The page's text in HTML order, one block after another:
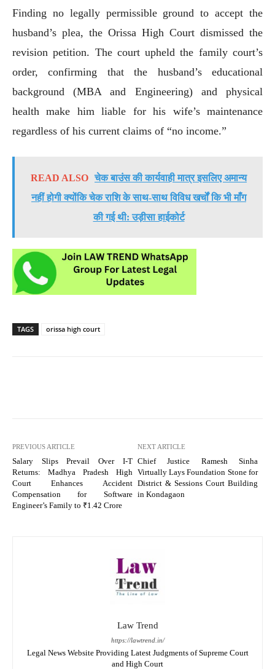
Finding no legally permissible ground to accept the
husband’s plea, the Orissa High Court dismissed the
revision petition. The court upheld the family court’s
order, confirming that the husband’s educational
background (MBA and Engineering) and physical
health make him liable for his wife’s maintenance
regardless of his current claims of “no income.”
READ ALSO चेक बाउंस की कार्यवाही मात्र इसलिए अमान्य
नहीं होगी क्योंकि चेक राशि के साथ-साथ विविध खर्चों कि भी माँग
की गई थी: उड़ीसा हाईकोर्ट
TAGS orissa high court
PREVIOUS ARTICLE
Salary Slips Prevail Over I-T
Returns: Madhya Pradesh High
Court Enhances Accident
Compensation for Software
Engineer’s Family to ₹1.42 Crore
NEXT ARTICLE
Chief Justice Ramesh Sinha
Virtually Lays Foundation Stone for
District & Sessions Court Building
in Kondagaon
Law Trend
https://lawtrend.in/
Legal News Website Providing Latest Judgments of Supreme Court
and High Court